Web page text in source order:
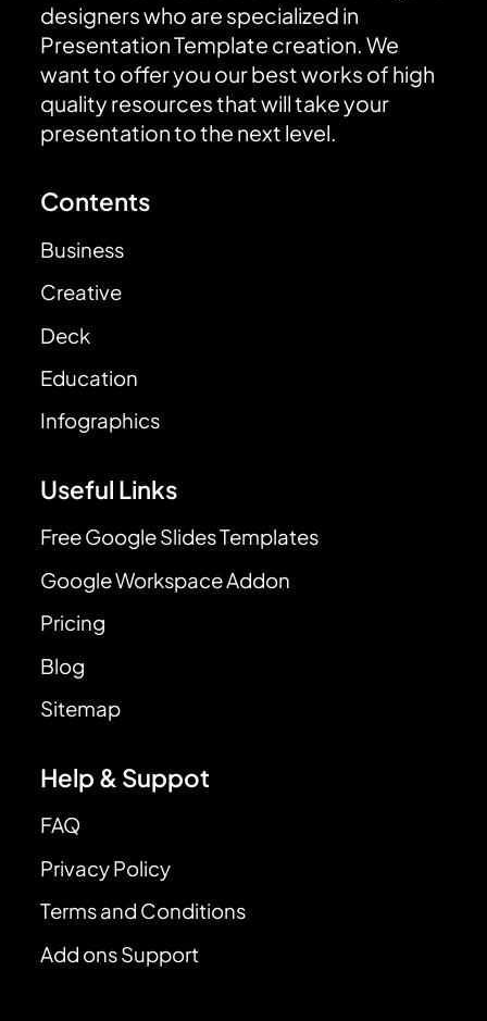
designers who are specialized in
Presentation Template creation. We
want to offer you our best works of high
quality resources that will take your
presentation to the next level.
Contents
Business
Creative
Deck
Education
Infographics
Useful Links
Free Google Slides Templates
Google Workspace Addon
Pricing
Blog
Sitemap
Help & Suppot
FAQ
Privacy Policy
Terms and Conditions
Add ons Support